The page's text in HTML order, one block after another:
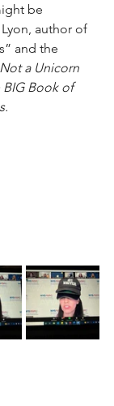
be
author of
and the
a Unicorn
BIG Book of